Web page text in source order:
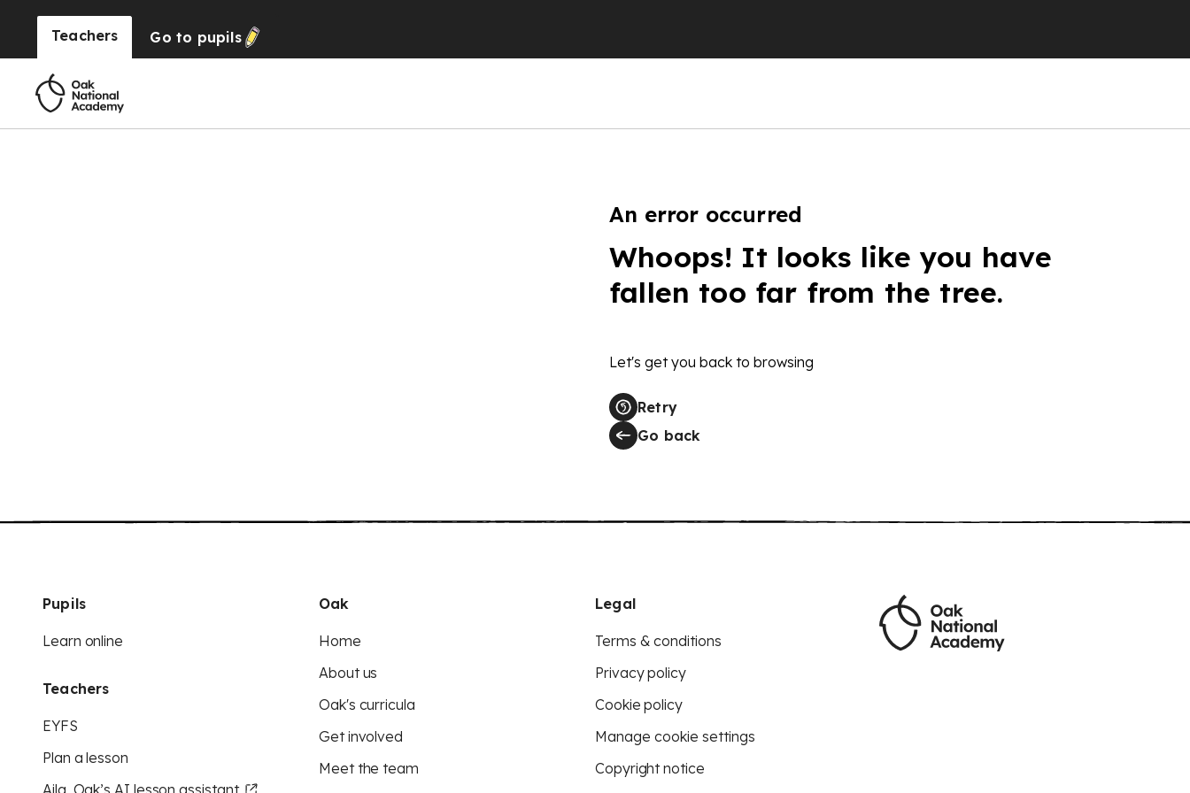
Teachers Go to pupils
An error occurred
Whoops! It looks like you have
fallen too far from the tree.
Let's get you back to browsing
Retry
Go back
Pupils
Learn online
Teachers
EYFS
Plan a lesson
Aila, Oak’s AI lesson assistant
Oak
Home
About us
Oak's curricula
Get involved
Meet the team
Legal
Terms & conditions
Privacy policy
Cookie policy
Manage cookie settings
Copyright notice